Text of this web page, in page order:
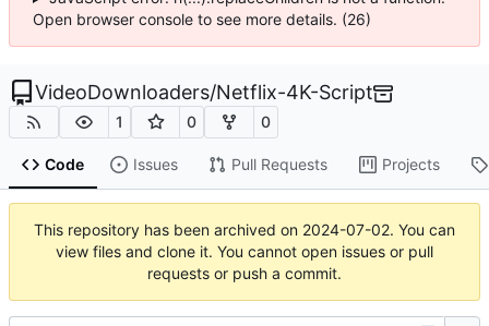
Open browser console to see more details. (26)
VideoDownloaders/Netflix-4K-Script
1 0 0
Code Issues Pull Requests Projects
This repository has been archived on 2024-07-02. You can
view files and clone it. You cannot open issues or pull
requests or push a commit.